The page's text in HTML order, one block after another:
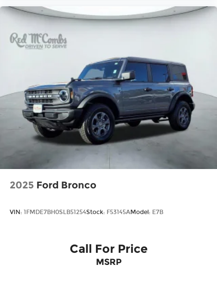
2025 Ford Bronco
VIN: 1FMDE7BH0SLB51254Stock: F53145AModel: E7B
Call For Price
MSRP